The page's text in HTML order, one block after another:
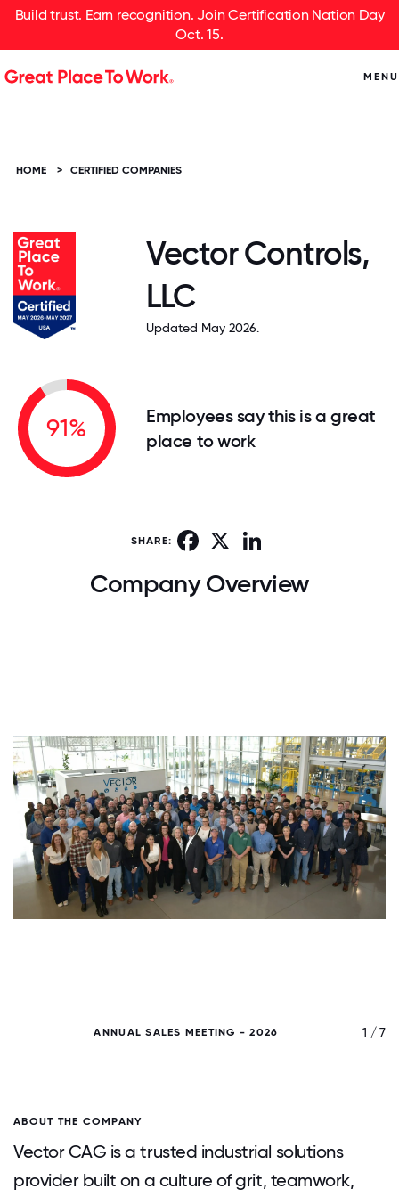
Build trust. Earn recognition. Join Certification Nation Day
Oct. 15.
MENU
HOME > CERTIFIED COMPANIES
Vector Controls,
LLC
Updated May 2026.
91%
Employees say this is a great
place to work
SHARE: Facebook
Company Overview
ANNUAL SALES MEETING - 2026 1 / 7
ABOUT THE COMPANY
Vector CAG is a trusted industrial solutions
provider built on a culture of grit, teamwork,